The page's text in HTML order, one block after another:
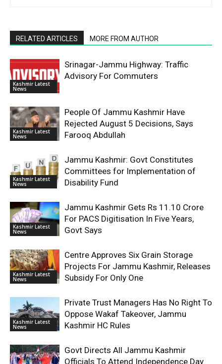
RELATED ARTICLES MORE FROM AUTHOR
Kashmir Latest
News
Srinagar-Jammu Highway: Traffic
Advisory For Commuters
Kashmir Latest
News
People Of Jammu Kashmir Have
Rejected August 5 Decisions, Says
Farooq Abdullah
Kashmir Latest
News
Jammu Kashmir: Govt Constitutes
Committees for Implementation of
Disability Fund
Kashmir Latest
News
Jammu Kashmir Gets Rs 11.10 Crore
For PACS Digitisation In Five Years,
Govt Says
Kashmir Latest
News
Centre Approves Six Grain Storage
Projects For Jammu Kashmir, Releases
Subsidy For Only One
Kashmir Latest
News
Private Trust Managers Has No Right To
Oppose Wakaf Takeover, Jammu
Kashmir HC Rules
Govt Directs All Jammu Kashmir
Officials To Attend Independence Day